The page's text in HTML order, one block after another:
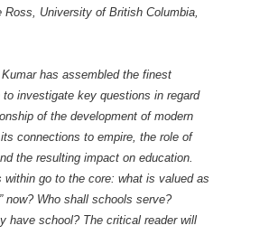
Ross, University of British Columbia,
has assembled the finest
to investigate key questions in regard
of the development of modern
connections to empire, the role of
the resulting impact on education.
within go to the core: what is valued as
now? Who shall schools serve?
have school? The critical reader will